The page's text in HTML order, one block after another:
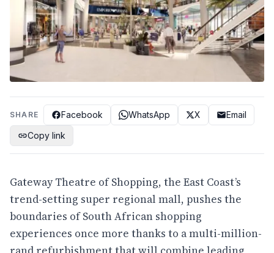
SHARE Facebook WhatsApp X
Email
Copy link
Gateway Theatre of Shopping, the East Coast’s
trend-setting super regional mall, pushes the
boundaries of South African shopping
experiences once more thanks to a multi-million-